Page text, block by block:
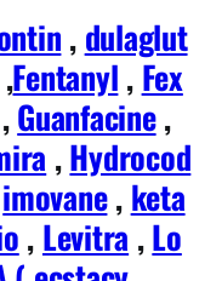
, dulaglut
,Fentanyl , Fex
Guanfacine,
,Hydrocod
imovane, keta
, Levitra ,Lo